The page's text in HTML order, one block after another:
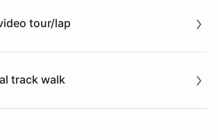
lap
tour/lap
walk
track walk